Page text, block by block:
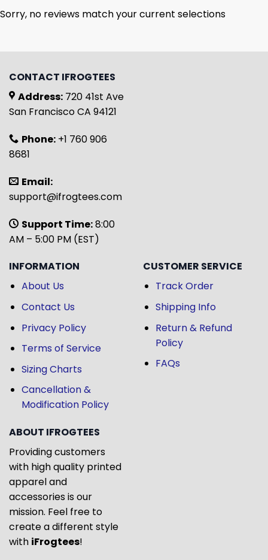
Sorry, no reviews match your current selections
CONTACT IFROGTEES
Address: 720 41st Ave
San Francisco CA 94121
Phone: +1 760 906
8681
Email:
support@ifrogtees.com
Support Time:8:00
AM – 5:00 PM (EST)
INFORMATION
About Us
Contact Us
Privacy Policy
Terms of Service
Sizing Charts
Cancellation &
Modification Policy
CUSTOMER SERVICE
Track Order
Shipping Info
Return & Refund
Policy
FAQs
ABOUT IFROGTEES
Providing customers
with high quality printed
apparel and
accessories is our
mission. Feel free to
create a different style
with iFrogtees!